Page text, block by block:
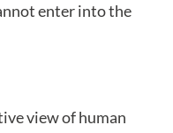
enter into the
view of human